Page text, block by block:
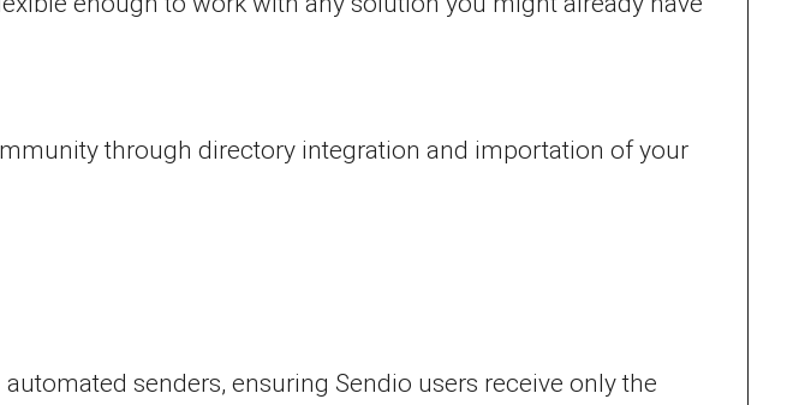
through directory integration and importation of your
senders, ensuring Sendio users receive only the